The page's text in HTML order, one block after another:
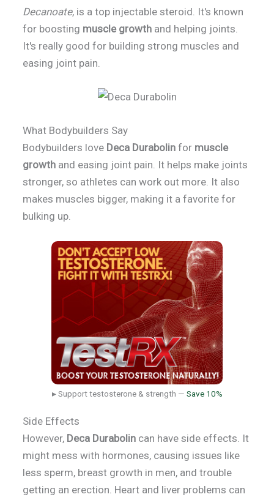
Decanoate, is a top injectable steroid. It's known
for boosting muscle growth and helping joints.
It's really good for building strong muscles and
easing joint pain.
What Bodybuilders Say
Bodybuilders love Deca Durabolin for muscle
growth and easing joint pain. It helps make joints
stronger, so athletes can work out more. It also
makes muscles bigger, making it a favorite for
bulking up.
▸ Support testosterone & strength — Save 10%
Side Effects
However, Deca Durabolin can have side effects. It
might mess with hormones, causing issues like
less sperm, breast growth in men, and trouble
getting an erection. Heart and liver problems can